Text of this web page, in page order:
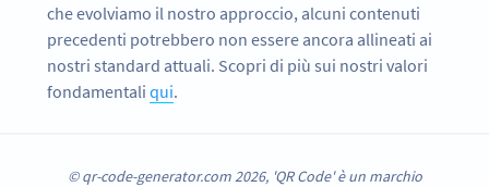
che evolviamo il nostro approccio, alcuni contenuti
precedenti potrebbero non essere ancora allineati ai
nostri standard attuali. Scopri di più sui nostri valori
fondamentaliqui.
© qr-code-generator.com 2026, 'QR Code' è un marchio